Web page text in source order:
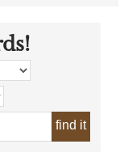
find it